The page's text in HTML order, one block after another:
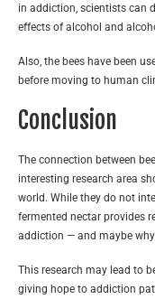
in addiction, scientists can
effects of alcohol and
Also, the bees have been
before moving to human
Conclusion
The connection between
interesting research area
world. While they do not
fermented nectar provides
addiction — and maybe
This research may lead to
giving hope to addiction